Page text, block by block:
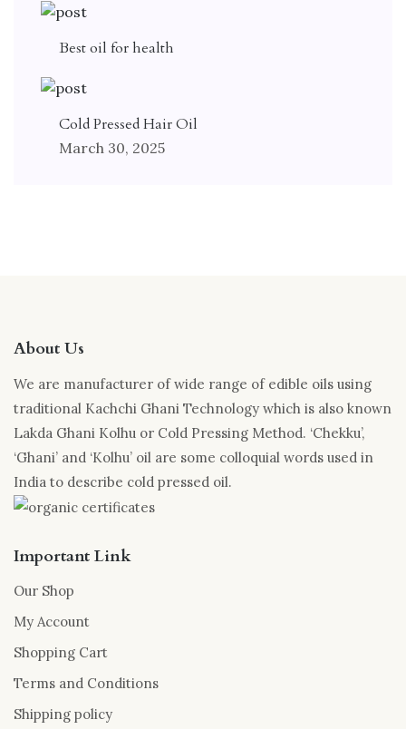
Best oil for health
Cold Pressed Hair Oil
March 30, 2025
About Us
We are manufacturer of wide range of edible oils using
traditional Kachchi Ghani Technology which is also known
Lakda Ghani Kolhu or Cold Pressing Method. ‘Chekku’,
‘Ghani’ and ‘Kolhu’ oil are some colloquial words used in
India to describe cold pressed oil.
Important Link
Our Shop
My Account
Shopping Cart
Terms and Conditions
Shipping policy